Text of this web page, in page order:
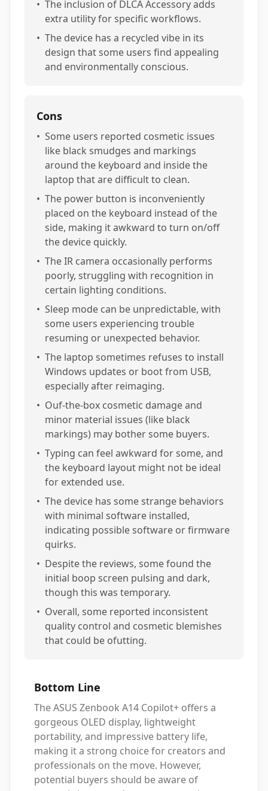
• The inclusion of DLCA Accessory adds
extra utility for specific workflows.
• The device has a recycled vibe in its
design that some users find appealing
and environmentally conscious.
Cons
• Some users reported cosmetic issues
like black smudges and markings
around the keyboard and inside the
laptop that are difficult to clean.
• The power button is inconveniently
placed on the keyboard instead of the
side, making it awkward to turn on/off
the device quickly.
• The IR camera occasionally performs
poorly, struggling with recognition in
certain lighting conditions.
• Sleep mode can be unpredictable, with
some users experiencing trouble
resuming or unexpected behavior.
• The laptop sometimes refuses to install
Windows updates or boot from USB,
especially after reimaging.
• Ouf-the-box cosmetic damage and
minor material issues (like black
markings) may bother some buyers.
• Typing can feel awkward for some, and
the keyboard layout might not be ideal
for extended use.
• The device has some strange behaviors
with minimal software installed,
indicating possible software or firmware
quirks.
• Despite the reviews, some found the
initial boop screen pulsing and dark,
though this was temporary.
• Overall, some reported inconsistent
quality control and cosmetic blemishes
that could be ofutting.
Bottom Line
The ASUS Zenbook A14 Copilot+ offers a
gorgeous OLED display, lightweight
portability, and impressive battery life,
making it a strong choice for creators and
professionals on the move. However,
potential buyers should be aware of